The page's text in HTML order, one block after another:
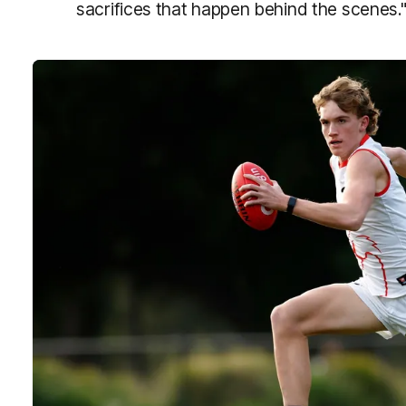
sacrifices that happen behind the scenes."